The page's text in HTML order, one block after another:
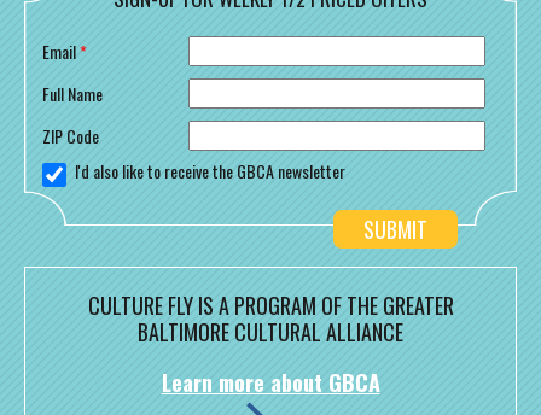
Email*
Full Name
ZIP Code
I'd also like to receive the GBCA newsletter
CULTURE FLY IS A PROGRAM OF THE GREATER
BALTIMORE CULTURAL ALLIANCE
Learn more about GBCA